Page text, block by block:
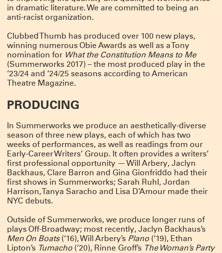
MEET OUR NEW GROUP COHORTS!
Clubbed Thumb’s Early-Career Writers’ Group and New Play Fellowship!
Directors Terrence I Mosley, Liz Peterson and Hanna Yurfest will work on newly
commissioned plays by Max Mooney, jose sebastian alberdi and Emma
Horwitz respectively – stay tuned for a Winterworks announcement.
And we’re looking forward to getting to know Alyssa Haddad-Chin, Doug
Robinson, Dylan Guerra, Jan Rosenberg, Jen Diamond, Nadja Leonard-
Hooper, Sarah Grace Goldman and Yulia Tsukerman in this year’s writers’
group!
THANK YOU FOR MAKING OUR GALA A GREAT
Thanks to everyone who joined us to honor Crystal, Susannah, and Miriam,
and to everyone who contributed to make it a truly special night.
We were moved by the warmth and generosity in the room on Monday
October 6th — lots of hugs, laughter and a even few happy tears. These three
are the real deal and we are lucky to know them; we’re excited to keep
celebrating them and working with them for many years to come.
Actors are at the heart of what we do, and it’s not too late to support them
with a gift to our 2025 gala!DONATE HERE
ANNOUNCING SUMMERWORKS 2025
Summerworks shows always sell out, so lock in your seats with a pass!
CLICK HERE FOR MORE INFO & TO BUY YOUR PASS NOW
THANK YOU FOR A GREAT RUN!
in dramatic literature. We are committed to being an
anti-racist organization.
Clubbed Thumb has produced over 100 new plays,
winning numerous Obie Awards as well as a Tony
nomination for What the Constitution Means to Me
(Summerworks 2017) – the most produced play in the
‘23/24 and ‘24/25 seasons according to American
Theatre Magazine.
PRODUCING
In Summerworks we produce an aesthetically-diverse
season of three new plays, each of which has two
weeks of performances, as well as readings from our
Early-Career Writers’ Group. It often provides a writers’
first professional opportunity — Will Arbery, Jaclyn
Backhaus, Clare Barron and Gina Gionfriddo had their
first shows in Summerworks; Sarah Ruhl, Jordan
Harrison, Tanya Saracho and Lisa D’Amour made their
NYC debuts.
Outside of Summerworks, we produce longer runs of
plays Off-Broadway; most recently, Jaclyn Backhaus’s
Men On Boats(‘16), Will Arbery’s Plano (‘19), Ethan
Lipton’s Tumacho (‘20), Rinne Groff’s The Woman’s Party